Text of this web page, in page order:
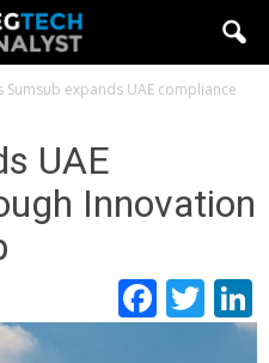
Sumsub expands UAE compliance
UAE
Innovation